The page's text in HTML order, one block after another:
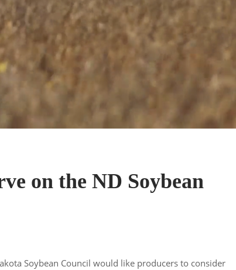
on the ND Soybean
Soybean Council would like producers to consider